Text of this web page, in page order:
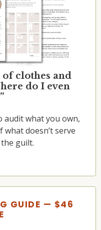
of clothes and
do I even
audit what you own,
doesn’t serve
guilt.
GUIDE — $46